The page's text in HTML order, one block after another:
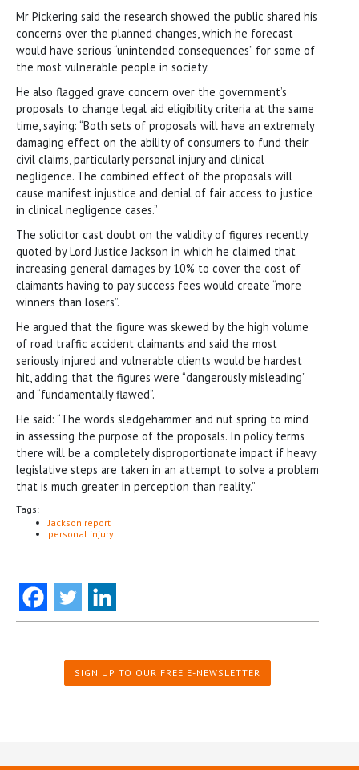
Mr Pickering said the research showed the public shared his
concerns over the planned changes, which he forecast
would have serious “unintended consequences” for some of
the most vulnerable people in society.
He also flagged grave concern over the government’s
proposals to change legal aid eligibility criteria at the same
time, saying: “Both sets of proposals will have an extremely
damaging effect on the ability of consumers to fund their
civil claims, particularly personal injury and clinical
negligence. The combined effect of the proposals will
cause manifest injustice and denial of fair access to justice
in clinical negligence cases.”
The solicitor cast doubt on the validity of figures recently
quoted by Lord Justice Jackson in which he claimed that
increasing general damages by 10% to cover the cost of
claimants having to pay success fees would create “more
winners than losers”.
He argued that the figure was skewed by the high volume
of road traffic accident claimants and said the most
seriously injured and vulnerable clients would be hardest
hit, adding that the figures were “dangerously misleading”
and “fundamentally flawed”.
He said: “The words sledgehammer and nut spring to mind
in assessing the purpose of the proposals. In policy terms
there will be a completely disproportionate impact if heavy
legislative steps are taken in an attempt to solve a problem
that is much greater in perception than reality.”
Tags:
Jackson report
personal injury
SIGN UP TO OUR FREE E-NEWSLETTER